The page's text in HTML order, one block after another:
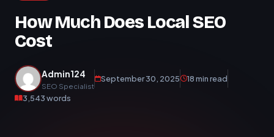
How Much Does Local SEO
Cost
Admin124
SEO Specialist
September 30, 2025
18 min read
3,543 words